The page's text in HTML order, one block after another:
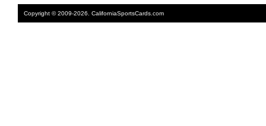
Copyright © 2009-2026. CaliforniaSportsCards.com